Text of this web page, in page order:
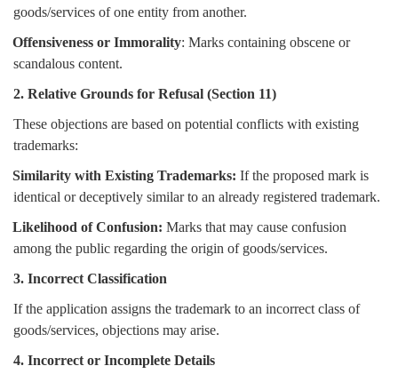
goods/services of one entity from another.
Offensiveness or Immorality: Marks containing obscene or
scandalous content.
2. Relative Grounds for Refusal (Section 11)
These objections are based on potential conflicts with existing
trademarks:
Similarity with Existing Trademarks: If the proposed mark is
identical or deceptively similar to an already registered trademark.
Likelihood of Confusion: Marks that may cause confusion
among the public regarding the origin of goods/services.
3. Incorrect Classification
If the application assigns the trademark to an incorrect class of
goods/services, objections may arise.
4. Incorrect or Incomplete Details